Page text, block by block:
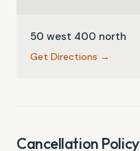
50 west 400 north
Get Directions →
Cancellation Policy